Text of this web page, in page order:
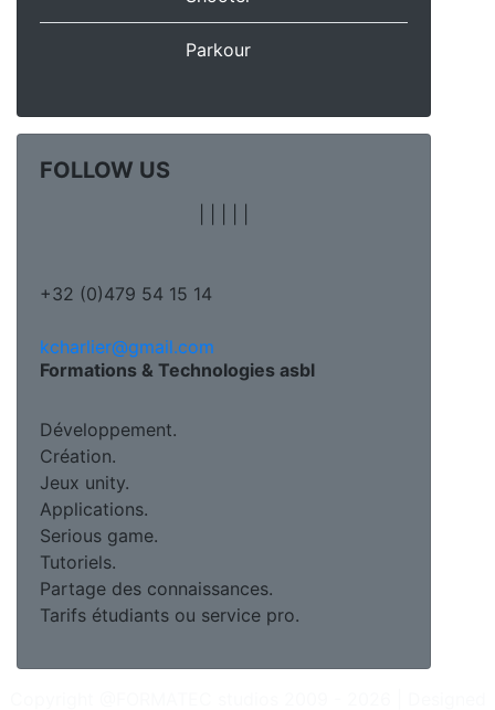
Parkour
FOLLOW US
+32 (0)479 54 15 14
kcharlier@gmail.com
Formations & Technologies asbl
Développement.
Création.
Jeux unity.
Applications.
Serious game.
Tutoriels.
Partage des connaissances.
Tarifs étudiants ou service pro.